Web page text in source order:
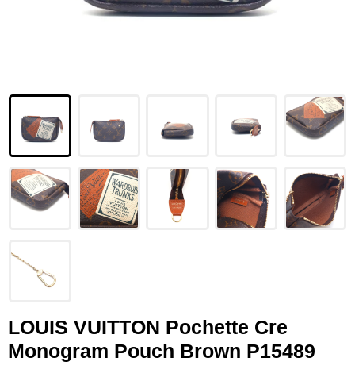
YVES SAINT LAURENT
GUCCI
BURBERRY
SALVATORE
Other
CATEGORY
BAGS
LOUIS VUITTON Pochette Cre
Monogram Pouch Brown P15489